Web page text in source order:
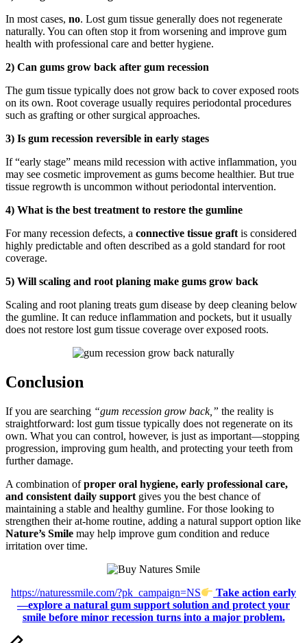
In most cases, no. Lost gum tissue generally does not regenerate
naturally. You can often stop it from worsening and improve gum
health with professional care and better hygiene.
2) Can gums grow back after gum recession
The gum tissue typically does not grow back to cover exposed roots
on its own. Root coverage usually requires periodontal procedures
such as grafting or other surgical approaches.
3) Is gum recession reversible in early stages
If “early stage” means mild recession with active inflammation, you
may see cosmetic improvement as gums become healthier. But true
tissue regrowth is uncommon without periodontal intervention.
4) What is the best treatment to restore the gumline
For many recession defects, a connective tissue graft is considered
highly predictable and often described as a gold standard for root
coverage.
5) Will scaling and root planing make gums grow back
Scaling and root planing treats gum disease by deep cleaning below
the gumline. It can reduce inflammation and pockets, but it usually
does not restore lost gum tissue coverage over exposed roots.
Conclusion
If you are searching “gum recession grow back,” the reality is
straightforward: lost gum tissue typically does not regenerate on its
own. What you can control, however, is just as important—stopping
progression, improving gum health, and protecting your teeth from
further damage.
A combination ofproper oral hygiene, early professional care,
and consistent daily support gives you the best chance of
maintaining a stable and healthy gumline. For those looking to
strengthen their at-home routine, adding a natural support option like
Nature’s Smile may help improve gum condition and reduce
irritation over time.
https://naturessmile.com/?pk_campaign=NS
Take action early
—explore a natural gum support solution and protect your
smile before minor recession turns into a major problem.